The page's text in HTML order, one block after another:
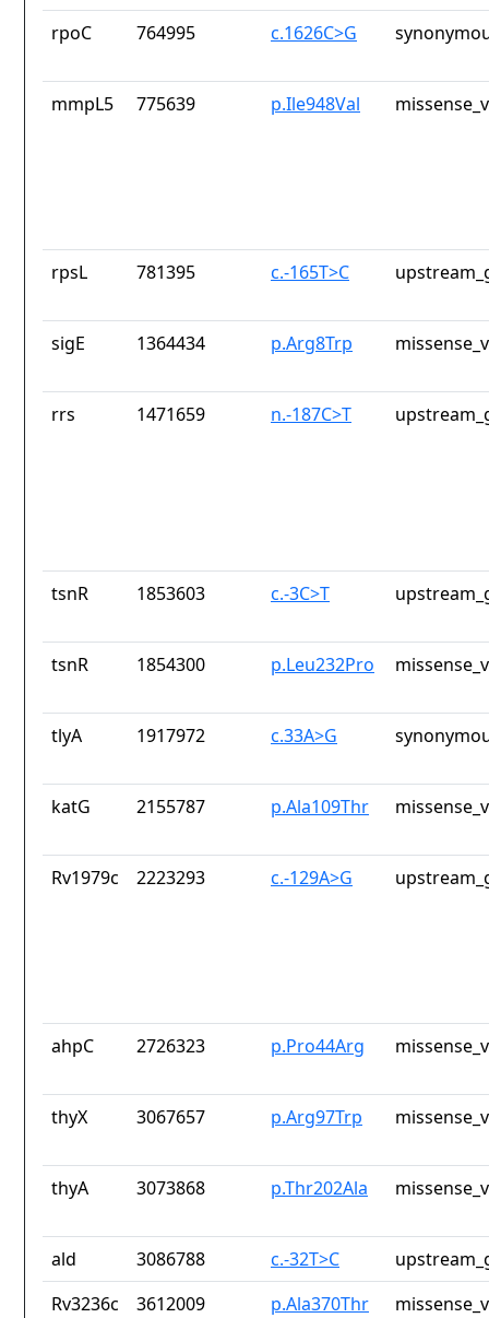
rpoC 764995 c.1626C>G
mmpL5 775639 p.Ile948Val
rpsL 781395 c.-165T>C
sigE 1364434 p.Arg8Trp
rrs 1471659 n.-187C>T
tsnR 1853603 c.-3C>T
tsnR 1854300 p.Leu232Pro
tlyA 1917972 c.33A>G
katG 2155787 p.Ala109Thr
Rv1979c 2223293 c.-129A>G
ahpC 2726323 p.Pro44Arg
thyX 3067657 p.Arg97Trp
thyA 3073868 p.Thr202Ala
ald 3086788 c.-32T>C
Rv3236c
3612009 p.Ala370Thr